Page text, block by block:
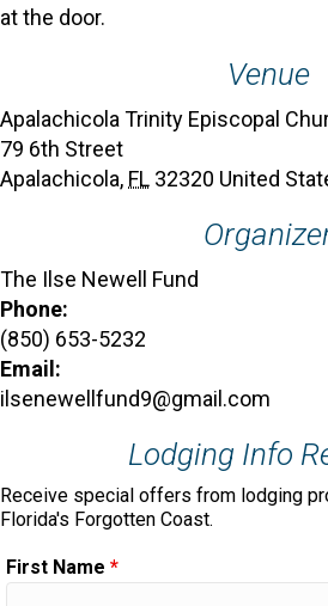
at the door.
Venue
Apalachicola Trinity Episcopal
79 6th Street
Apalachicola, FL 32320 United
The Ilse Newell Fund
Phone:
(850) 653-5232
Email:
ilsenewellfund9@gmail.com
Lodging Info
Receive special offers from lodging
Florida's Forgotten Coast.
First Name *